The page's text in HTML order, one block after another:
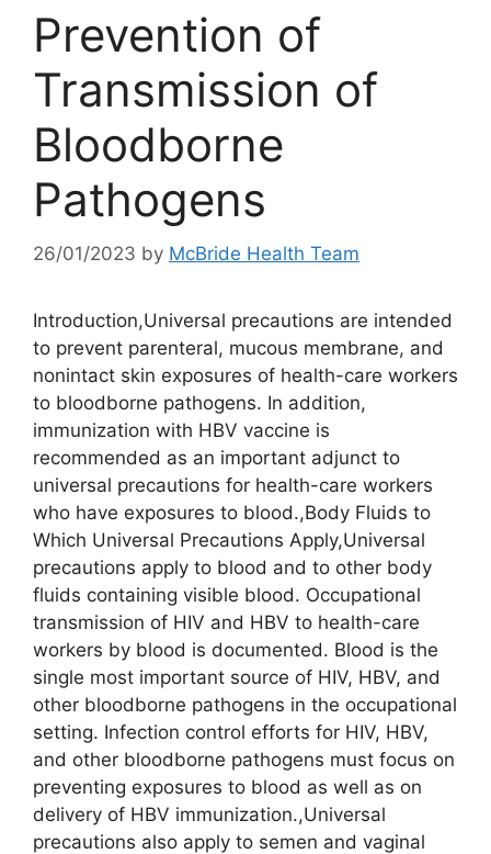
Prevention of
Transmission of
Bloodborne
Pathogens
26/01/2023 by McBride Health Team
Introduction,Universal precautions are intended
to prevent parenteral, mucous membrane, and
nonintact skin exposures of health-care workers
to bloodborne pathogens. In addition,
immunization with HBV vaccine is
recommended as an important adjunct to
universal precautions for health-care workers
who have exposures to blood.,Body Fluids to
Which Universal Precautions Apply,Universal
precautions apply to blood and to other body
fluids containing visible blood. Occupational
transmission of HIV and HBV to health-care
workers by blood is documented. Blood is the
single most important source of HIV, HBV, and
other bloodborne pathogens in the occupational
setting. Infection control efforts for HIV, HBV,
and other bloodborne pathogens must focus on
preventing exposures to blood as well as on
delivery of HBV immunization.,Universal
precautions also apply to semen and vaginal